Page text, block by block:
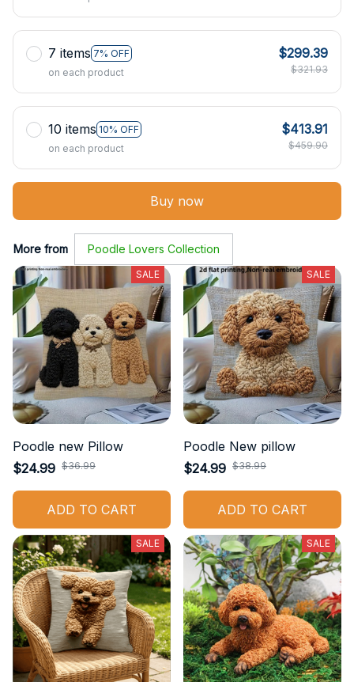
7 items 7% OFF
on each product
$299.39
$321.93
10 items 10% OFF
on each product
$413.91
$459.90
Buy now
More from Poodle Lovers Collection
SALE
Poodle new Pillow
$24.99 $36.99
ADD TO CART
SALE
Poodle New pillow
$24.99 $38.99
ADD TO CART
SALE SALE